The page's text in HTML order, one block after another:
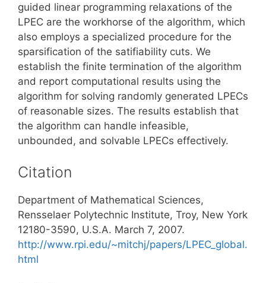
guided linear programming relaxations of the
LPEC are the workhorse of the algorithm, which
also employs a specialized procedure for the
sparsification of the satifiability cuts. We
establish the finite termination of the algorithm
and report computational results using the
algorithm for solving randomly generated LPECs
of reasonable sizes. The results establish that
the algorithm can handle infeasible,
unbounded, and solvable LPECs effectively.
Citation
Department of Mathematical Sciences,
Rensselaer Polytechnic Institute, Troy, New York
12180-3590, U.S.A. March 7, 2007.
http://www.rpi.edu/~mitchj/papers/LPEC_global.
html